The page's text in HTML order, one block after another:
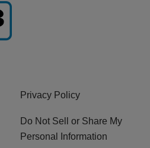
Privacy Policy
Do Not Sell or Share My
Personal Information